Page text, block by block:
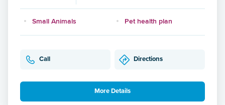
Small Animals Pet health plan
Call Directions
More Details